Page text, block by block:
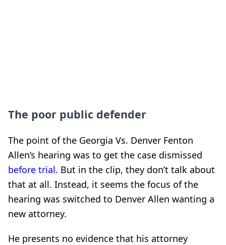
The poor public defender
The point of the Georgia Vs. Denver Fenton
Allen’s hearing was to get the case dismissed
before trial. But in the clip, they don’t talk about
that at all. Instead, it seems the focus of the
hearing was switched to Denver Allen wanting a
new attorney.
He presents no evidence that his attorney